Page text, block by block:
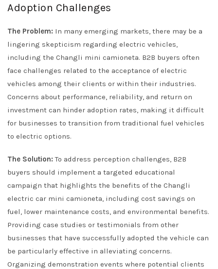
Adoption Challenges
The Problem: In many emerging markets, there may be a
lingering skepticism regarding electric vehicles,
including the Changli mini camioneta. B2B buyers often
face challenges related to the acceptance of electric
vehicles among their clients or within their industries.
Concerns about performance, reliability, and return on
investment can hinder adoption rates, making it difficult
for businesses to transition from traditional fuel vehicles
to electric options.
The Solution: To address perception challenges, B2B
buyers should implement a targeted educational
campaign that highlights the benefits of the Changli
electric car mini camioneta, including cost savings on
fuel, lower maintenance costs, and environmental benefits.
Providing case studies or testimonials from other
businesses that have successfully adopted the vehicle can
be particularly effective in alleviating concerns.
Organizing demonstration events where potential clients